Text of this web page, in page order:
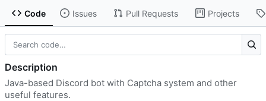
Code Issues Pull Requests Projects
Description
Java-based Discord bot with Captcha system and other
useful features.